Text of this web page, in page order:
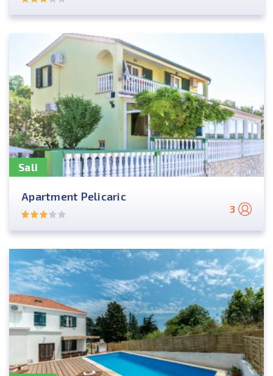
Sali
Apartment Pelicaric
3